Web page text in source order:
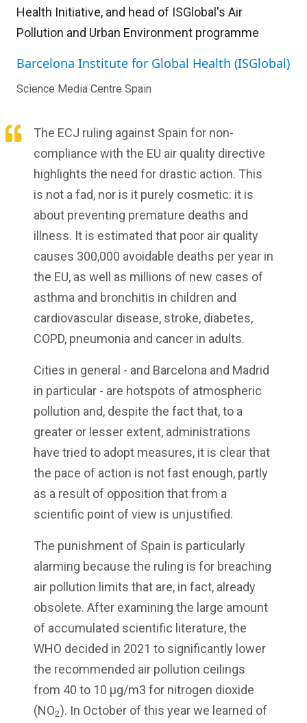
Health Initiative, and head of ISGlobal's Air
Pollution and Urban Environment programme
Barcelona Institute for Global Health (ISGlobal)
Science Media Centre Spain
The ECJ ruling against Spain for non-
compliance with the EU air quality directive
highlights the need for drastic action. This
is not a fad, nor is it purely cosmetic: it is
about preventing premature deaths and
illness. It is estimated that poor air quality
causes 300,000 avoidable deaths per year in
the EU, as well as millions of new cases of
asthma and bronchitis in children and
cardiovascular disease, stroke, diabetes,
COPD, pneumonia and cancer in adults.
Cities in general - and Barcelona and Madrid
in particular - are hotspots of atmospheric
pollution and, despite the fact that, to a
greater or lesser extent, administrations
have tried to adopt measures, it is clear that
the pace of action is not fast enough, partly
as a result of opposition that from a
scientific point of view is unjustified.
The punishment of Spain is particularly
alarming because the ruling is for breaching
air pollution limits that are, in fact, already
obsolete. After examining the large amount
of accumulated scientific literature, the
WHO decided in 2021 to significantly lower
the recommended air pollution ceilings
from 40 to 10 µg/m3 for nitrogen dioxide
(NO2). In October of this year we learned of